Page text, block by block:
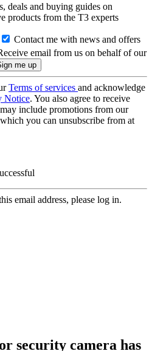
deals and buying guides on
products from the T3 experts
Contact me with news and offers
email from us on behalf of our
Terms of services and acknowledge
Notice. You also agree to receive
include promotions from our
you can unsubscribe from at
email address, please log in.
security camera has